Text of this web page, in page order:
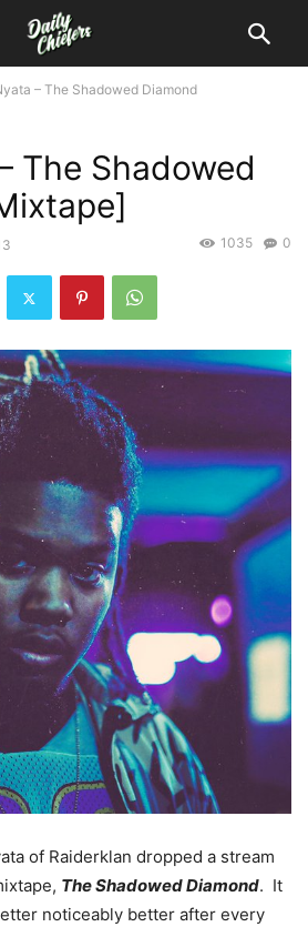
– The Shadowed Diamond
The Shadowed
0
1035
of Raiderklan dropped a stream
The Shadowed Diamond. It
noticeably better after every